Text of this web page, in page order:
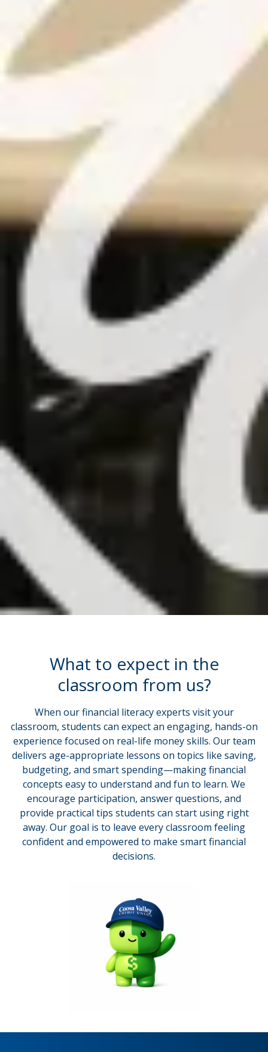
What to expect in the
classroom from us?
When our financial literacy experts visit your
classroom, students can expect an engaging, hands-on
experience focused on real-life money skills. Our team
delivers age-appropriate lessons on topics like saving,
budgeting, and smart spending—making financial
concepts easy to understand and fun to learn. We
encourage participation, answer questions, and
provide practical tips students can start using right
away. Our goal is to leave every classroom feeling
confident and empowered to make smart financial
decisions.
Warning about Third-Party
Sites
You are leaving the Coosa Valley Credit Union (CVCU)
website. CVCU does not provide and is not responsible
for the product, service, or overall website content
available at the following site. CVCU's privacy polices do
not apply to linked websites; consult the privacy
disclosures on the site for further information.
CONTINUE